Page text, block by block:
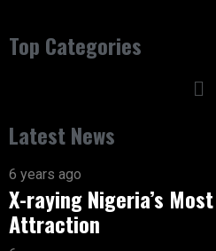
Top Categories
Latest News
6 years ago
X-raying Nigeria’s
Attraction